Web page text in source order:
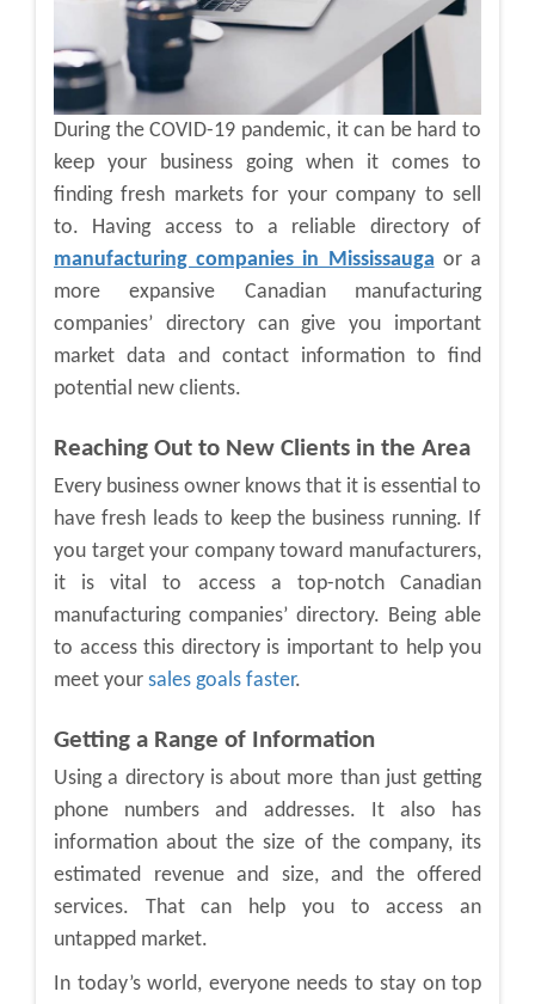
During the COVID-19 pandemic, it can be hard to
keep your business going when it comes to
finding fresh markets for your company to sell
to. Having access to a reliable directory of
manufacturing companies in Mississauga or a
more expansive Canadian manufacturing
companies’ directorycan give you important
market data and contact information to find
potential new clients.
Reaching Out to New Clients in the Area
Every business owner knows that it is essential to
have fresh leads to keep the business running. If
you target your company toward manufacturers,
it is vital to access a top-notch Canadian
manufacturing companies’ directory. Being able
to access this directory is important to help you
meet your sales goals faster.
Getting a Range of Information
Using a directory is about more than just getting
phone numbers and addresses. It also has
information about the size of the company, its
estimated revenue and size, and the offered
services. That can help you to access an
untapped market.
In today’s world, everyone needs to stay on top